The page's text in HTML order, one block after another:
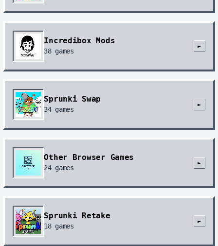
Incredibox Mods
38games
►
Sprunki Swap
34games
►
Other Browser Games
24games
►
Sprunki Retake
18games
►